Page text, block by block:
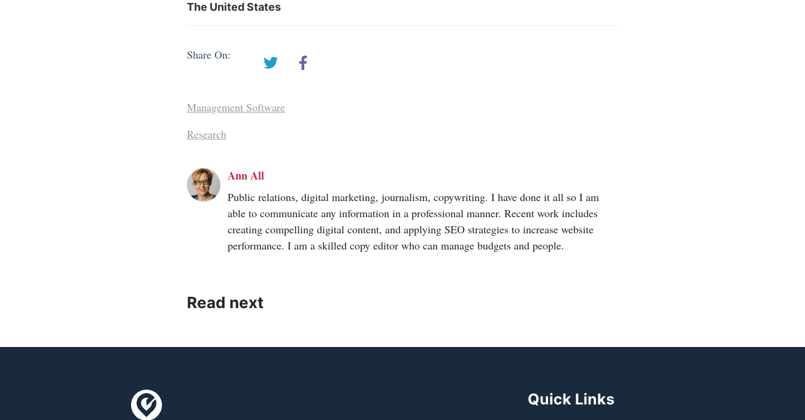
The United States
Share On:
Management Software
Research
Ann All
Public relations, digital marketing, journalism, copywriting. I have done it all so I am
able to communicate any information in a professional manner. Recent work includes
creating compelling digital content, and applying SEO strategies to increase website
performance. I am a skilled copy editor who can manage budgets and people.
Read next
Quick Links